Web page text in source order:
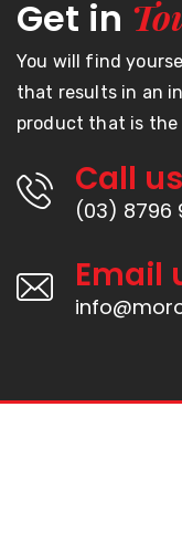
Get in
You will find
that results in an
product that is the
Call
(03) 8796
Email